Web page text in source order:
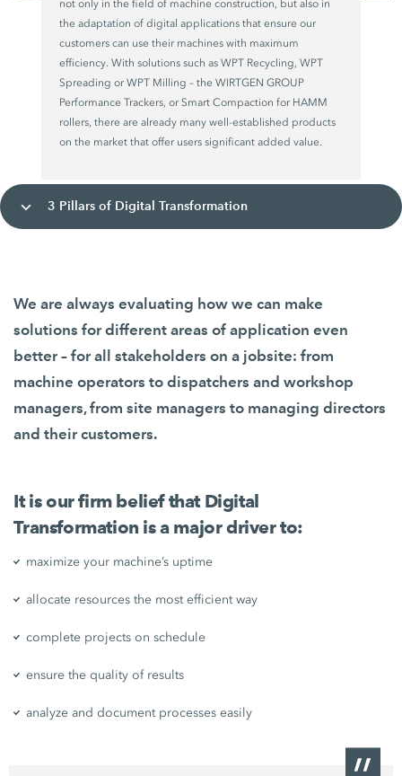
not only in the field of machine construction, but also in
the adaptation of digital applications that ensure our
customers can use their machines with maximum
efficiency. With solutions such as WPT Recycling, WPT
Spreading or WPT Milling – the WIRTGEN GROUP
Performance Trackers, or Smart Compaction for HAMM
rollers, there are already many well-established products
on the market that offer users significant added value.
3 Pillars of Digital Transformation
We are always evaluating how we can make
solutions for different areas of application even
better – for all stakeholders on a jobsite: from
machine operators to dispatchers and workshop
managers, from site managers to managing directors
and their customers.
It is our firm belief that Digital
Transformation is a major driver to:
maximize your machine’s uptime
allocate resources the most efficient way
complete projects on schedule
ensure the quality of results
analyze and document processes easily